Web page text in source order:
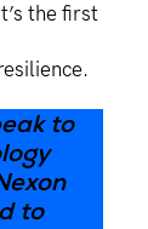
the first
to
to